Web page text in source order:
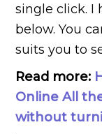
single click. I
below. You
suits you to
Read more:
Online All
without